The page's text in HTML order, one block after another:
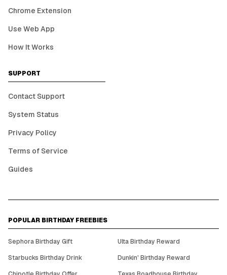
Chrome Extension
Use Web App
How It Works
SUPPORT
Contact Support
System Status
Privacy Policy
Terms of Service
Guides
POPULAR BIRTHDAY FREEBIES
Sephora Birthday Gift
Ulta Birthday Reward
Starbucks Birthday Drink
Dunkin' Birthday Reward